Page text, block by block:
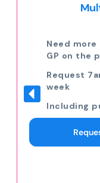
Need more
GP on the
Request
week
Including